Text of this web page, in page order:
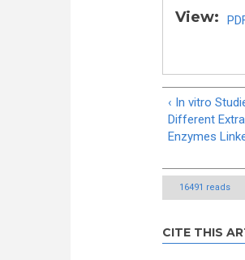
View:
‹ In vitro
Different
Enzymes
16491 reads
CITE THIS